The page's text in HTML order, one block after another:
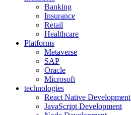
Banking
Insurance
Retail
Healthcare
Platforms
Metaverse
SAP
Oracle
Microsoft
technologies
React Native Development
JavaScript Development